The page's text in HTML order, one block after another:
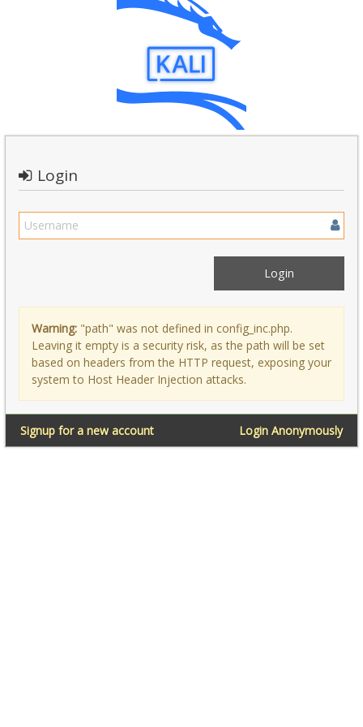
Login
Warning: "path" was not defined in config_inc.php.
Leaving it empty is a security risk, as the path will be set
based on headers from the HTTP request, exposing your
system to Host Header Injection attacks.
Login Anonymously
Signup for a new account